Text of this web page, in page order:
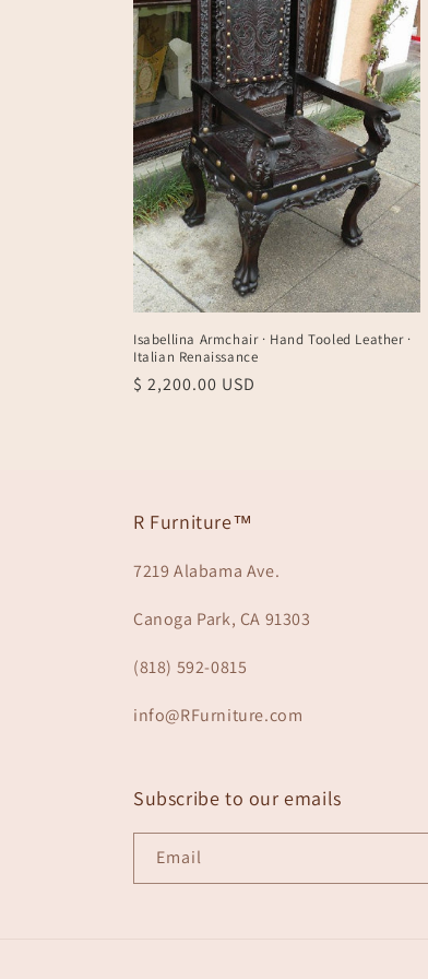
t
i
o
n
:
Isabellina Armchair · Hand Tooled Leather ·
Italian Renaissance
Regular
$ 2,200.00 USD
R Furniture™
7219 Alabama Ave.
Canoga Park, CA 91303
(818) 592-0815
info@RFurniture.com
Subscribe to our emails
Email